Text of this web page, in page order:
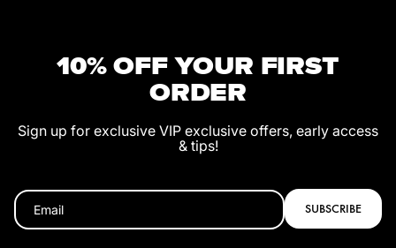
10% OFF YOUR FIRST
ORDER
Sign up for exclusive VIP exclusive offers, early access
& tips!
SUBSCRIBE